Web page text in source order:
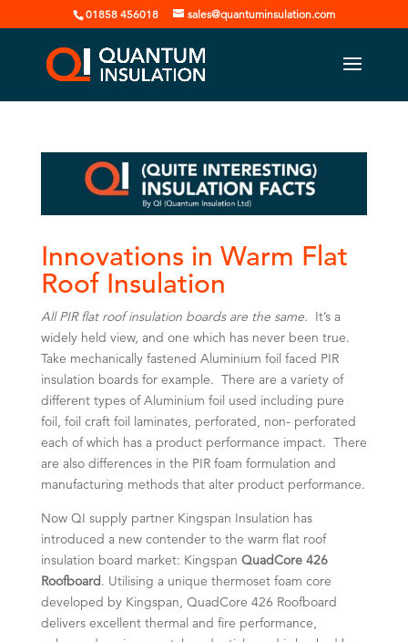
01858 456018 sales@quantuminsulation.com
Innovations in Warm Flat
Roof Insulation
All PIR flat roof insulation boards are the same. It’s a
widely held view, and one which has never been true.
Take mechanically fastened Aluminium foil faced PIR
insulation boards for example. There are a variety of
different types of Aluminium foil used including pure
foil, foil craft foil laminates, perforated, non- perforated
each of which has a product performance impact. There
are also differences in the PIR foam formulation and
manufacturing methods that alter product performance.
Now QI supply partner Kingspan Insulation has
introduced a new contender to the warm flat roof
insulation board market: Kingspan QuadCore 426
Roofboard. Utilising a unique thermoset foam core
developed by Kingspan, QuadCore 426 Roofboard
delivers excellent thermal and fire performance,